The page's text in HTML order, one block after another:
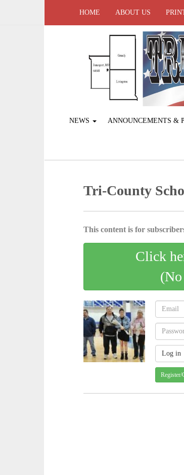
HOME ABOUT US
NEWS ANNOUNCEMENTS &
Tri-County
This content is for
Click
Register/